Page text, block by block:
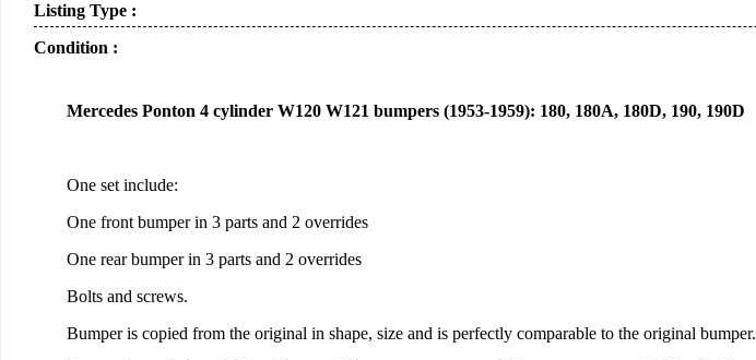
Listing Type :
Condition :
Mercedes Ponton 4 cylinder W120 W121 bumpers (1953-1959): 180, 180A, 180D, 190, 190D
One set include:
One front bumper in 3 parts and 2 overrides
One rear bumper in 3 parts and 2 overrides
Bolts and screws.
Bumper is copied from the original in shape, size and is perfectly comparable to the original bumper.